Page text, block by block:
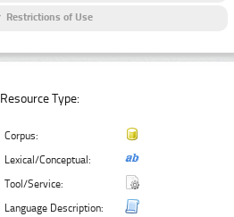
Restrictions of Use
Resource Type:
Corpus:
Lexical/Conceptual:
Tool/Service:
Language Description: